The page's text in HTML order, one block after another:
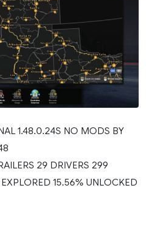
1.48.0.24S NO MODS BY
29 DRIVERS 299
15.56% UNLOCKED